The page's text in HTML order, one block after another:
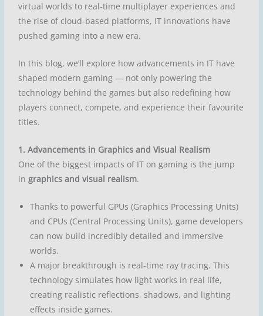
virtual worlds to real-time multiplayer experiences and
the rise of cloud-based platforms, IT innovations have
pushed gaming into a new era.
In this blog, we’ll explore how advancements in IT have
shaped modern gaming — not only powering the
technology behind the games but also redefining how
players connect, compete, and experience their favourite
titles.
1. Advancements in Graphics and Visual Realism
One of the biggest impacts of IT on gaming is the jump
ingraphics and visual realism.
Thanks to powerful GPUs (Graphics Processing Units)
and CPUs (Central Processing Units), game developers
can now build incredibly detailed and immersive
worlds.
A major breakthrough is real-time ray tracing. This
technology simulates how light works in real life,
creating realistic reflections, shadows, and lighting
effects inside games.